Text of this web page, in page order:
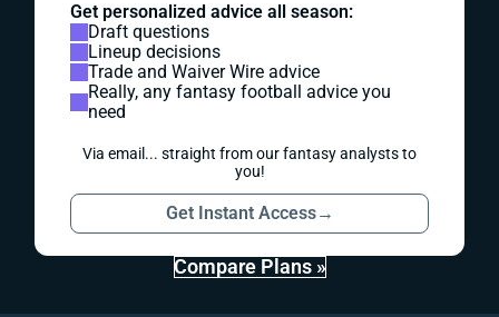
Get personalized advice all season:
Draft questions
Lineup decisions
Trade and Waiver Wire advice
Really, any fantasy football advice you
need
Via email... straight from our fantasy analysts to
you!
Get Instant Access→
Compare Plans »